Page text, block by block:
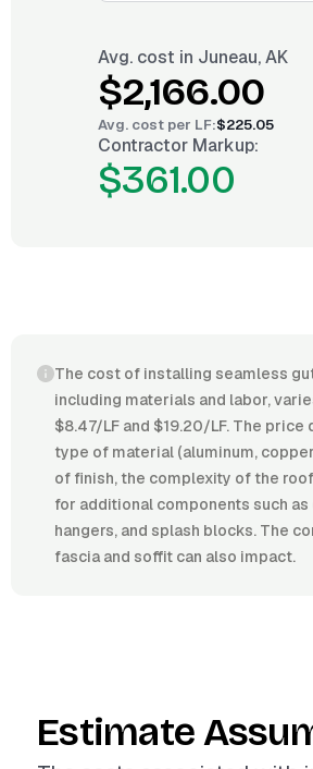
Avg. cost in Juneau, AK
$2,166.00
Avg. cost per LF:$225.05
Contractor Markup:
$361.00
The cost of installing seamless
including materials and labor,
$8.47/LF and $19.20/LF. The price
type of material (aluminum,
of finish, the complexity of the
for additional components such
hangers, and splash blocks. The
fascia and soffit can also impact.
Estimate